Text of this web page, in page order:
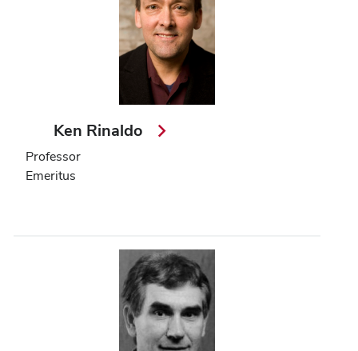
Ken Rinaldo
Professor
Emeritus